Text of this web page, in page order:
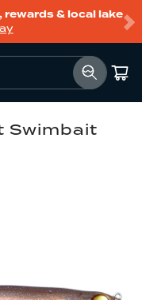
& local lake
Swimbait